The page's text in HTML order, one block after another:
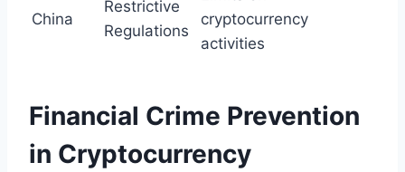
China
Restrictive
Regulations
cryptocurrency
activities
Financial Crime Prevention
in Cryptocurrency